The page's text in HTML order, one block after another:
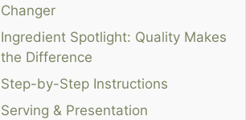
Changer
Ingredient Spotlight: Quality Makes
the Difference
Step-by-Step Instructions
Serving & Presentation